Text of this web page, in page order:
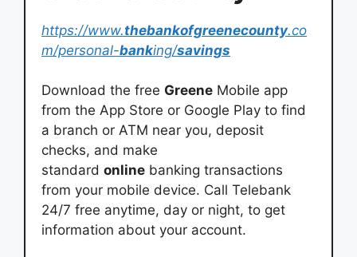
https://www.thebankofgreenecounty.co
m/personal-banking/savings
Download the free Greene Mobile app
from the App Store or Google Play to find
a branch or ATM near you, deposit
checks, and make
standard online banking transactions
from your mobile device. Call Telebank
24/7 free anytime, day or night, to get
information about your account.